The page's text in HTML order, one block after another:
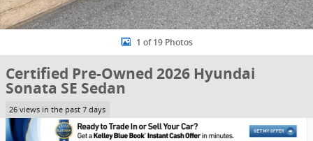
1 of 19 Photos
Certified Pre-Owned 2026 Hyundai
Sonata SE Sedan
26 views in the past 7 days